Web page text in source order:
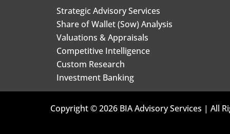
Strategic Advisory Services
Share of Wallet (Sow) Analysis
Valuations & Appraisals
Competitive Intelligence
Custom Research
Investment Banking
Copyright © 2026 BIA Advisory Services | All